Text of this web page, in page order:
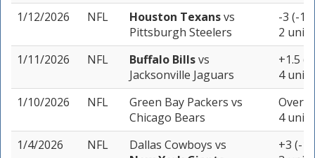
1/12/2026
NFL Houston Texansvs
Pittsburgh Steelers
-3 (-
2 units
1/11/2026
NFL Buffalo Billsvs
Jacksonville Jaguars
+1.5 (-
4 units
1/10/2026
NFL Green Bay Packers vs
Chicago Bears
Over
4 units
1/4/2026
NFL Dallas Cowboys vs
+3 (-